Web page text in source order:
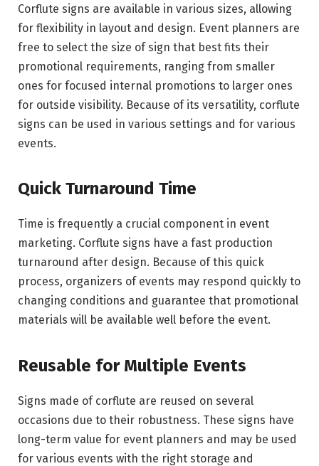
Corflute signs are available in various sizes, allowing
for flexibility in layout and design. Event planners are
free to select the size of sign that best fits their
promotional requirements, ranging from smaller
ones for focused internal promotions to larger ones
for outside visibility. Because of its versatility, corflute
signs can be used in various settings and for various
events.
Quick Turnaround Time
Time is frequently a crucial component in event
marketing. Corflute signs have a fast production
turnaround after design. Because of this quick
process, organizers of events may respond quickly to
changing conditions and guarantee that promotional
materials will be available well before the event.
Reusable for Multiple Events
Signs made of corflute are reused on several
occasions due to their robustness. These signs have
long-term value for event planners and may be used
for various events with the right storage and